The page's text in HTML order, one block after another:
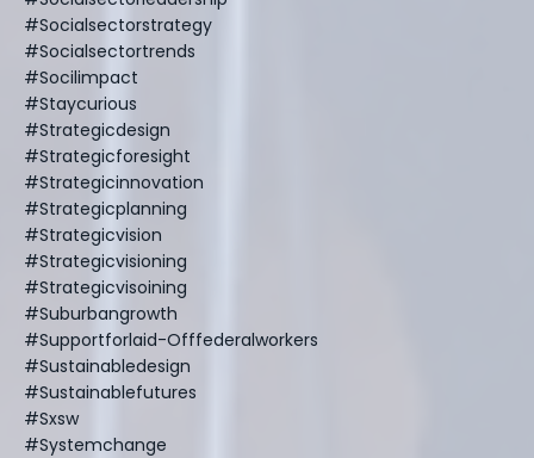
#socialsectorstrategy
#socialsectortrends
#socilimpact
#staycurious
#strategicdesign
#strategicforesight
#strategicinnovation
#strategicplanning
#strategicvision
#strategicvisioning
#strategicvisoining
#suburbangrowth
#supportforlaid-Offfederalworkers
#sustainabledesign
#sustainablefutures
#sxsw
#systemchange